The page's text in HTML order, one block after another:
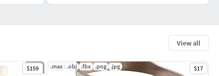
View all
$159 .max .obj .fbx .png .jpg $17